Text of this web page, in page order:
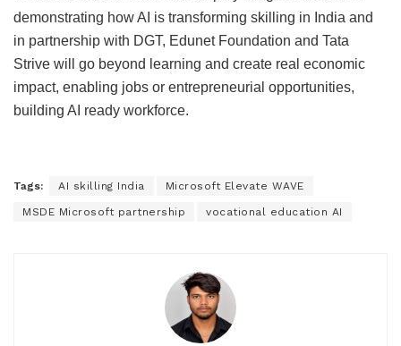
demonstrating how AI is transforming skilling in India and
in partnership with DGT, Edunet Foundation and Tata
Strive will go beyond learning and create real economic
impact, enabling jobs or entrepreneurial opportunities,
building AI ready workforce.
Tags: AI skilling India Microsoft Elevate WAVE
MSDE Microsoft partnership vocational education AI